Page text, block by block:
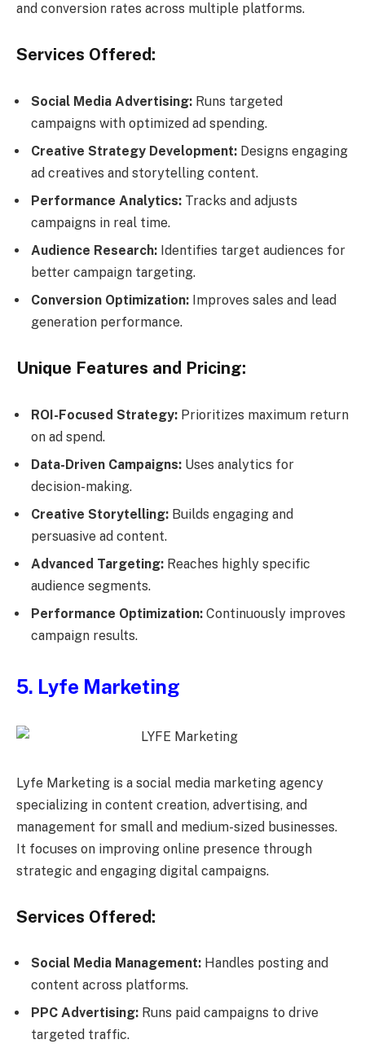
and conversion rates across multiple platforms.
Services Offered:
Social Media Advertising: Runs targeted
campaigns with optimized ad spending.
Creative Strategy Development: Designs engaging
ad creatives and storytelling content.
Performance Analytics: Tracks and adjusts
campaigns in real time.
Audience Research: Identifies target audiences for
better campaign targeting.
Conversion Optimization: Improves sales and lead
generation performance.
Unique Features and Pricing:
ROI-Focused Strategy: Prioritizes maximum return
on ad spend.
Data-Driven Campaigns: Uses analytics for
decision-making.
Creative Storytelling: Builds engaging and
persuasive ad content.
Advanced Targeting: Reaches highly specific
audience segments.
Performance Optimization: Continuously improves
campaign results.
5. Lyfe Marketing
Lyfe Marketing is a social media marketing agency
specializing in content creation, advertising, and
management for small and medium-sized businesses.
It focuses on improving online presence through
strategic and engaging digital campaigns.
Services Offered:
Social Media Management: Handles posting and
content across platforms.
PPC Advertising: Runs paid campaigns to drive
targeted traffic.